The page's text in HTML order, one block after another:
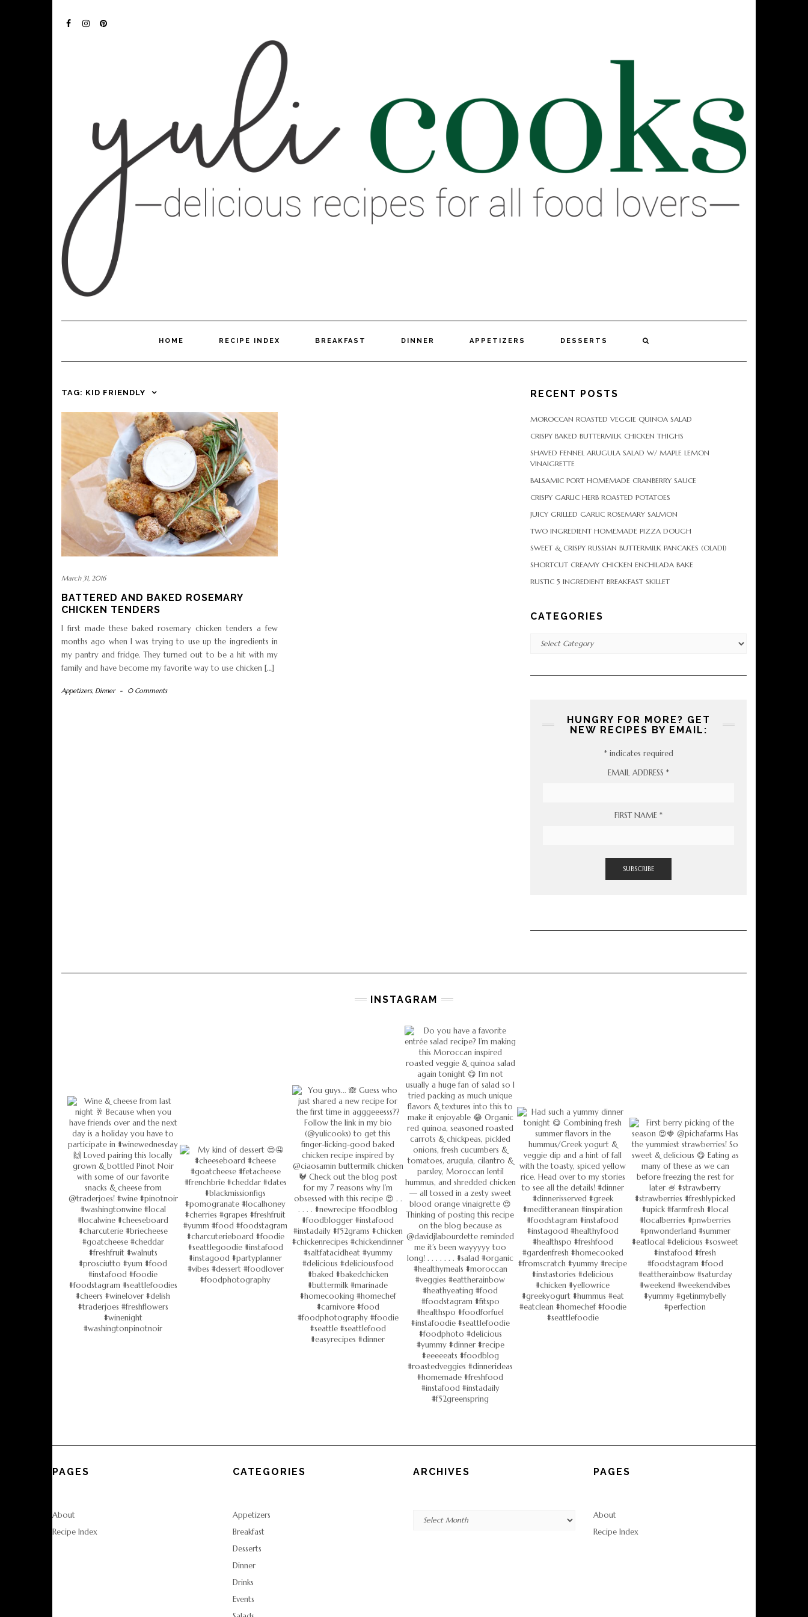
HOME RECIPE INDEX BREAKFAST DINNER APPETIZERS DESSERTS
TAG: KID FRIENDLY
March 31, 2016
BATTERED AND BAKED ROSEMARY
CHICKEN TENDERS
I first made these baked rosemary chicken tenders a few
months ago when I was trying to use up the ingredients in
my pantry and fridge. They turned out to be a hit with my
family and have become my favorite way to use chicken […]
Appetizers, Dinner - 0 Comments
RECENT POSTS
MOROCCAN ROASTED VEGGIE QUINOA SALAD
CRISPY BAKED BUTTERMILK CHICKEN THIGHS
SHAVED FENNEL ARUGULA SALAD W/ MAPLE LEMON
VINAIGRETTE
BALSAMIC PORT HOMEMADE CRANBERRY SAUCE
CRISPY GARLIC HERB ROASTED POTATOES
JUICY GRILLED GARLIC ROSEMARY SALMON
TWO INGREDIENT HOMEMADE PIZZA DOUGH
SWEET & CRISPY RUSSIAN BUTTERMILK PANCAKES (OLADI)
SHORTCUT CREAMY CHICKEN ENCHILADA BAKE
RUSTIC 5 INGREDIENT BREAKFAST SKILLET
CATEGORIES
HUNGRY FOR MORE? GET
NEW RECIPES BY EMAIL:
*indicates required
EMAIL ADDRESS *
FIRST NAME *
INSTAGRAM
PAGES
About
Recipe Index
CATEGORIES
Appetizers
Breakfast
Desserts
Dinner
Drinks
Events
ARCHIVES PAGES
About
Recipe Index